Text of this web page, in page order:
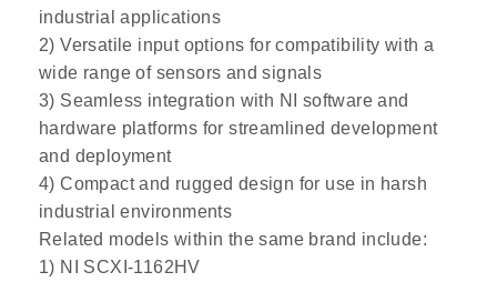
industrial applications
2) Versatile input options for compatibility with a
wide range of sensors and signals
3) Seamless integration with NI software and
hardware platforms for streamlined development
and deployment
4) Compact and rugged design for use in harsh
industrial environments
Related models within the same brand include:
1) NI SCXI-1162HV